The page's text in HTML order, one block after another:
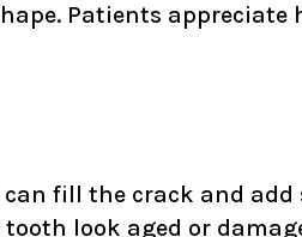
Patients appreciate
fill the crack and
look aged or